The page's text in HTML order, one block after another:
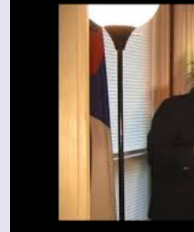
can take the
into something
what will happen
resurrection.